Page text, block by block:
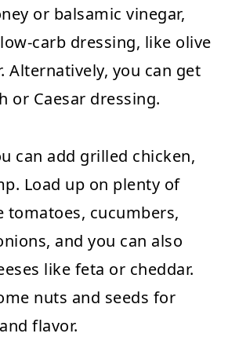
or balsamic vinegar,
carb dressing, like olive
Alternatively, you can get
or Caesar dressing.
can add grilled chicken,
Load up on plenty of
tomatoes, cucumbers,
and you can also
like feta or cheddar.
nuts and seeds for
flavor.